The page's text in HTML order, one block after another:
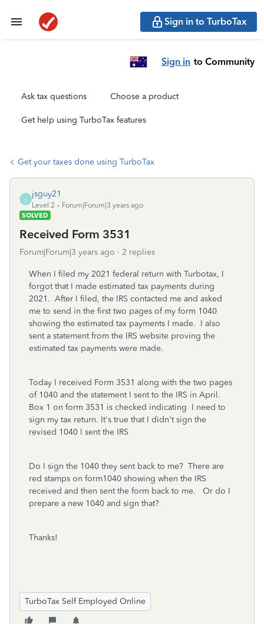
Sign in to TurboTax
Sign in to Community
Ask tax questions Choose a product
Get help using TurboTax features
Get your taxes done using TurboTax
J
jsguy21
Level 2
Forum|Forum|3 years ago
SOLVED
Received Form 3531
Forum|Forum|3 years ago 2 replies
When I filed my 2021 federal return with Turbotax, I
forgot that I made estimated tax payments during
2021. After I filed, the IRS contacted me and asked
me to send in the first two pages of my form 1040
showing the estimated tax payments I made. I also
sent a statement from the IRS website proving the
estimated tax payments were made.
Today I received Form 3531 along with the two pages
of 1040 and the statement I sent to the IRS in April.
Box 1 on form 3531 is checked indicating I need to
sign my tax return. It's true that I didn't sign the
revised 1040 I sent the IRS
Do I sign the 1040 they sent back to me? There are
red stamps on form1040 showing when the IRS
received and then sent the form back to me. Or do I
prepare a new 1040 and sign that?
Thanks!
TurboTax Self Employed Online